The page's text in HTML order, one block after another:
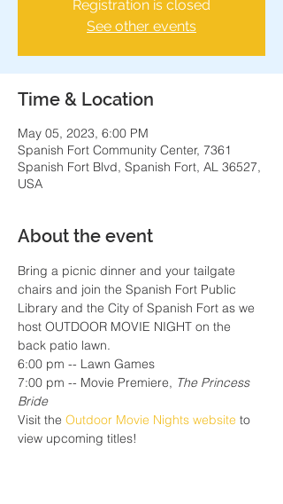
Registration is closed
See other events
Time & Location
May 05, 2023, 6:00 PM
Spanish Fort Community Center, 7361
Spanish Fort Blvd, Spanish Fort, AL 36527,
USA
About the event
Bring a picnic dinner and your tailgate
chairs and join the Spanish Fort Public
Library and the City of Spanish Fort as we
host OUTDOOR MOVIE NIGHT on the
back patio lawn.
6:00 pm -- Lawn Games
7:00 pm -- Movie Premiere, The Princess
Bride
Visit the Outdoor Movie Nights website to
view upcoming titles!